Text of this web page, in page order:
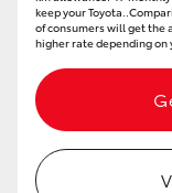
keep your
of consumers will get the
higher rate depending